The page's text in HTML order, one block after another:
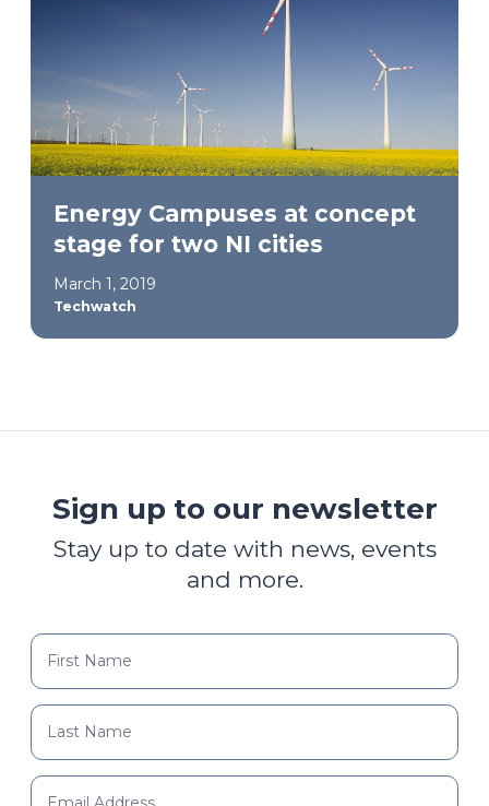
Energy Campuses at concept
stage for two NI cities
March 1, 2019
Techwatch
Sign up to our newsletter
Stay up to date with news, events
and more.